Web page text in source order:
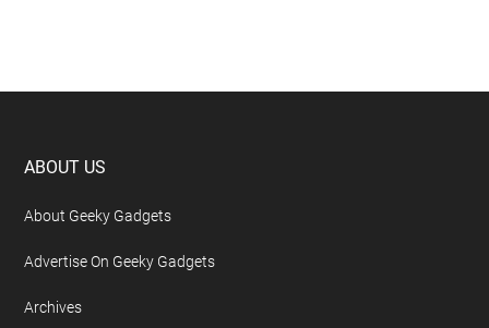
Footer
ABOUT US
About Geeky Gadgets
Advertise On Geeky Gadgets
Archives